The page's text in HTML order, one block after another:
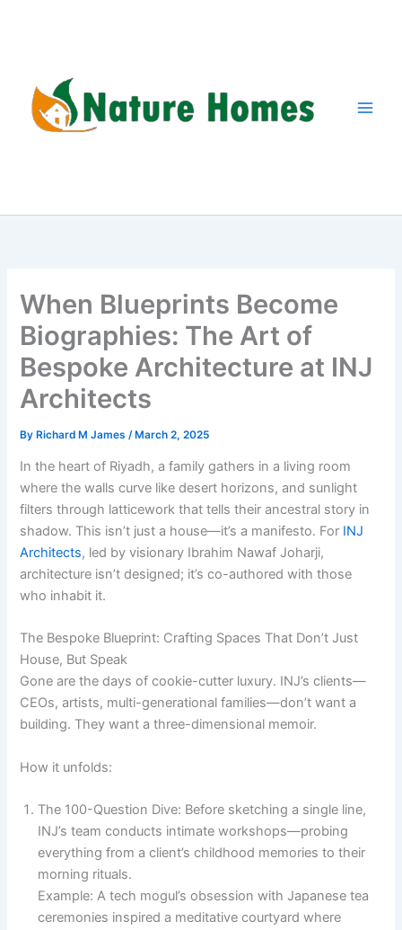
When Blueprints Become
Biographies: The Art of
Bespoke Architecture at INJ
Architects
ByRichard M James /March 2, 2025
In the heart of Riyadh, a family gathers in a living room
where the walls curve like desert horizons, and sunlight
filters through latticework that tells their ancestral story in
shadow. This isn’t just a house—it’s a manifesto. For INJ
Architects, led by visionary Ibrahim Nawaf Joharji,
architecture isn’t designed; it’s co-authored with those
who inhabit it.
The Bespoke Blueprint: Crafting Spaces That Don’t Just
House, But Speak
Gone are the days of cookie-cutter luxury. INJ’s clients—
CEOs, artists, multi-generational families—don’t want a
building. They want a three-dimensional memoir.
How it unfolds:
The 100-Question Dive: Before sketching a single line,
INJ’s team conducts intimate workshops—probing
everything from a client’s childhood memories to their
morning rituals.
Example: A tech mogul’s obsession with Japanese tea
ceremonies inspired a meditative courtyard where